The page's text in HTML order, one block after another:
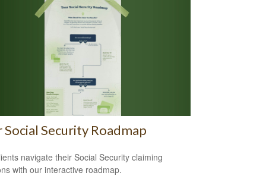
Social Security Roadmap
navigate their Social Security claiming
with our interactive roadmap.